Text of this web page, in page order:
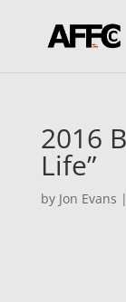
2016
Life”
by Jon Evans |